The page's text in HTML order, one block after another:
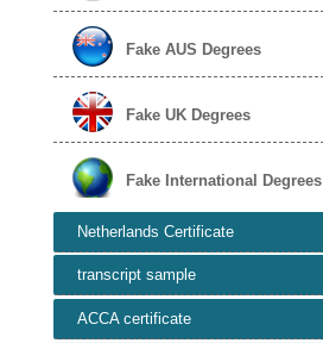
Fake AUS Degrees
Fake UK Degrees
Fake International Degrees
Netherlands Certificate
transcript sample
ACCA certificate